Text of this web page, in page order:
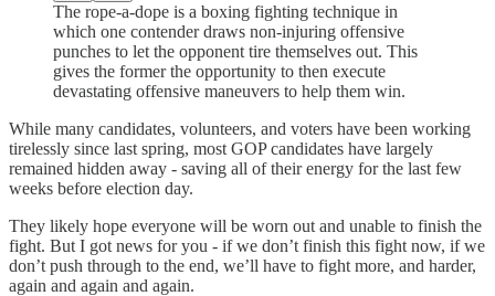
The rope-a-dope is a boxing fighting technique in
which one contender draws non-injuring offensive
punches to let the opponent tire themselves out. This
gives the former the opportunity to then execute
devastating offensive maneuvers to help them win.
While many candidates, volunteers, and voters have been working
tirelessly since last spring, most GOP candidates have largely
remained hidden away - saving all of their energy for the last few
weeks before election day.
They likely hope everyone will be worn out and unable to finish the
fight. But I got news for you - if we don’t finish this fight now, if we
don’t push through to the end, we’ll have to fight more, and harder,
again and again and again.